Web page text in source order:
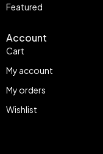
Featured
Account
Cart
My account
My orders
Wishlist